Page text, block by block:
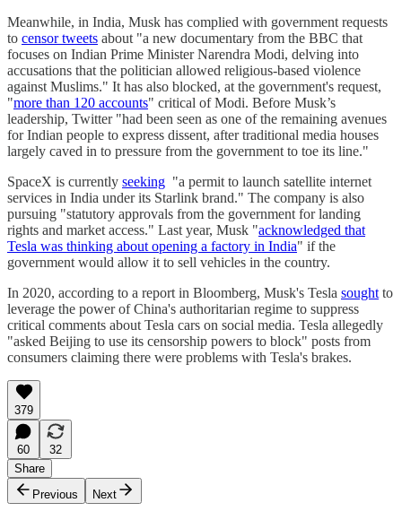
Meanwhile, in India, Musk has complied with government requests
to censor tweets about "a new documentary from the BBC that
focuses on Indian Prime Minister Narendra Modi, delving into
accusations that the politician allowed religious-based violence
against Muslims." It has also blocked, at the government's request,
"more than 120 accounts" critical of Modi. Before Musk’s
leadership, Twitter "had been seen as one of the remaining avenues
for Indian people to express dissent, after traditional media houses
largely caved in to pressure from the government to toe its line."
SpaceX is currently seeking "a permit to launch satellite internet
services in India under its Starlink brand." The company is also
pursuing "statutory approvals from the government for landing
rights and market access." Last year, Musk "acknowledged that
Tesla was thinking about opening a factory in India" if the
government would allow it to sell vehicles in the country.
In 2020, according to a report in Bloomberg, Musk's Tesla sought to
leverage the power of China's authoritarian regime to suppress
critical comments about Tesla cars on social media. Tesla allegedly
"asked Beijing to use its censorship powers to block" posts from
consumers claiming there were problems with Tesla's brakes.
379
60
32
Share
Previous
Next